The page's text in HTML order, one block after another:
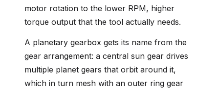
motor rotation to the lower RPM, higher
torque output that the tool actually needs.
A planetary gearbox gets its name from the
gear arrangement: a central sun gear drives
multiple planet gears that orbit around it,
which in turn mesh with an outer ring gear